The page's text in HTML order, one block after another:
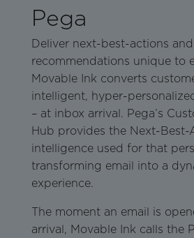
Pega
Deliver next-best-actions and
recommendations unique to
Movable Ink converts
intelligent, hyper-
– at inbox arrival. Pega’s
Hub provides the Next-Best-
intelligence used for that
transforming email into a
experience.
The moment an email is
arrival, Movable Ink calls the